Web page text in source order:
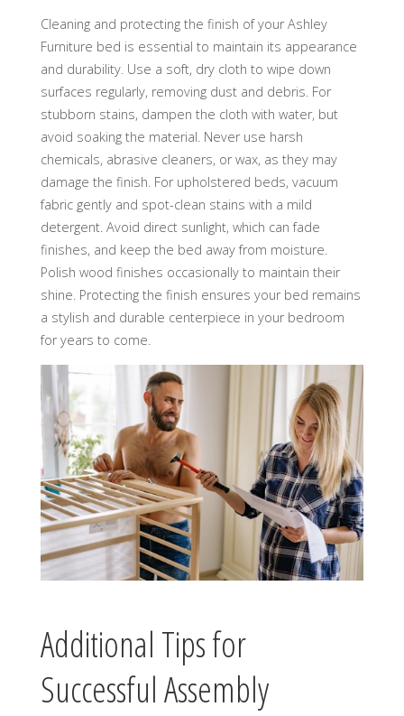
Cleaning and protecting the finish of your Ashley
Furniture bed is essential to maintain its appearance
and durability. Use a soft, dry cloth to wipe down
surfaces regularly, removing dust and debris. For
stubborn stains, dampen the cloth with water, but
avoid soaking the material. Never use harsh
chemicals, abrasive cleaners, or wax, as they may
damage the finish. For upholstered beds, vacuum
fabric gently and spot-clean stains with a mild
detergent. Avoid direct sunlight, which can fade
finishes, and keep the bed away from moisture.
Polish wood finishes occasionally to maintain their
shine. Protecting the finish ensures your bed remains
a stylish and durable centerpiece in your bedroom
for years to come.
Additional Tips for
Successful Assembly